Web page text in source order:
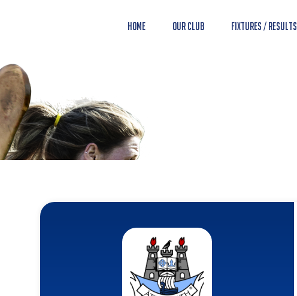
Home Our Club Fixtures / Results